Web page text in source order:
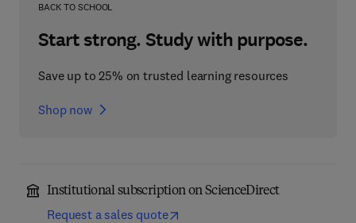
BACK TO SCHOOL
Start strong. Study with purpose.
Save up to 25% on trusted learning resources
Shop now
Institutional subscription on ScienceDirect
Request a sales quote